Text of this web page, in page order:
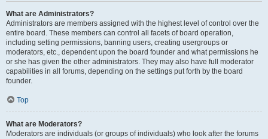
What are Administrators?
Administrators are members assigned with the highest level of control over the
entire board. These members can control all facets of board operation,
including setting permissions, banning users, creating usergroups or
moderators, etc., dependent upon the board founder and what permissions he
or she has given the other administrators. They may also have full moderator
capabilities in all forums, depending on the settings put forth by the board
founder.
Top
What are Moderators?
Moderators are individuals (or groups of individuals) who look after the forums